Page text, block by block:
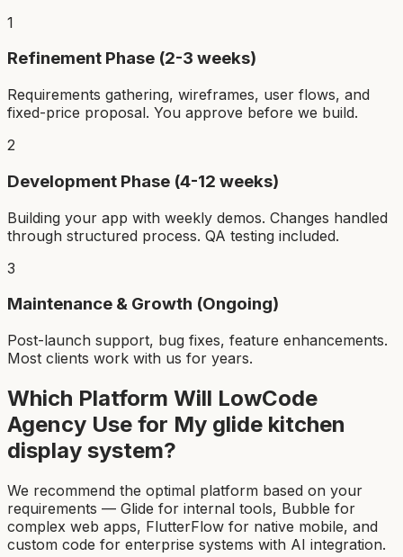
1
Refinement Phase (2-3 weeks)
Requirements gathering, wireframes, user flows, and
fixed-price proposal. You approve before we build.
2
Development Phase (4-12 weeks)
Building your app with weekly demos. Changes handled
through structured process. QA testing included.
3
Maintenance & Growth (Ongoing)
Post-launch support, bug fixes, feature enhancements.
Most clients work with us for years.
Which Platform Will LowCode
Agency Use for My glide kitchen
display system?
We recommend the optimal platform based on your
requirements — Glide for internal tools, Bubble for
complex web apps, FlutterFlow for native mobile, and
custom code for enterprise systems with AI integration.